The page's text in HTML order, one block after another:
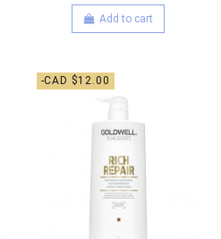
Add to cart
-CAD $12.00